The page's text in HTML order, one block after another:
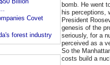
Covet
forest industry
bomb. He went
his perceptions,
President
genesis of the
seriously, for a
perceived as a
So the
costs build a